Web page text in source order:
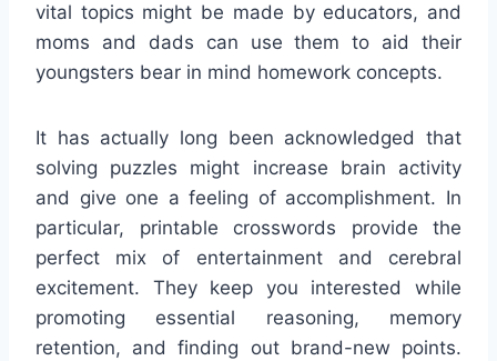
vital topics might be made by educators, and
moms and dads can use them to aid their
youngsters bear in mind homework concepts.
It has actually long been acknowledged that
solving puzzles might increase brain activity
and give one a feeling of accomplishment. In
particular, printable crosswords provide the
perfect mix of entertainment and cerebral
excitement. They keep you interested while
promoting essential reasoning, memory
retention, and finding out brand-new points.